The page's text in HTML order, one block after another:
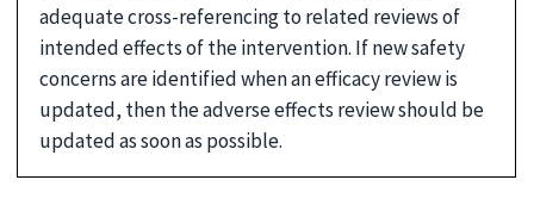
adequate cross-referencing to related reviews of
intended effects of the intervention. If new safety
concerns are identified when an efficacy review is
updated, then the adverse effects review should be
updated as soon as possible.